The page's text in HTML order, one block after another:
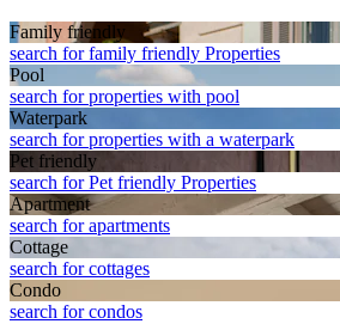
Family friendly
search for family friendly Properties
Pool
search for properties with pool
Waterpark
search for properties with a waterpark
Pet friendly
search for Pet friendly Properties
Apart­ment
search for apartments
Cottage
search for cottages
Condo
search for condos